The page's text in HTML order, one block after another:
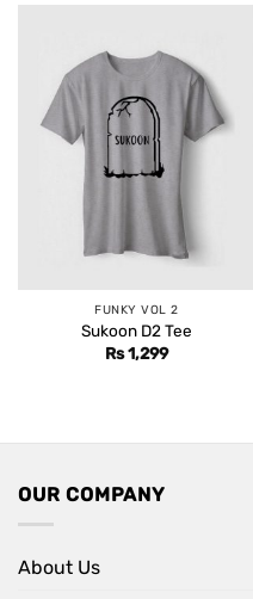
FUNKY VOL 2
Sukoon D2 Tee
Rs1,299
OUR COMPANY
About Us